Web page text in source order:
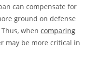
can compensate for
ground on defense
whencomparing
may be more critical in